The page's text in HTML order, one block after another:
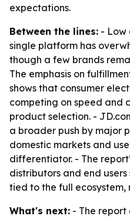
expectations.
Between the lines: - Low
single platform has
though a few brands
The emphasis on
shows that consumer
competing on speed and
product selection. -
a broader push by major
domestic markets and
differentiator. - The
distributors and end
tied to the full
What's next: - The